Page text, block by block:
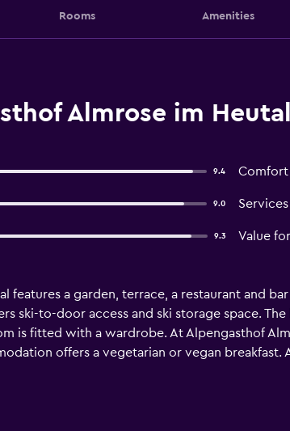
Rooms Amenities
Almrose im
9.4 Comfort
9.0 Services
9.3 Value
features a garden, terrace, a restaurant and
ski-to-door access and ski storage space.
is fitted with a wardrobe. At Alpengasthof
offers a vegetarian or vegan breakfast.
for hiking and skiing, and bike hire is available
W. A. Mozart Airport is 39 km from the